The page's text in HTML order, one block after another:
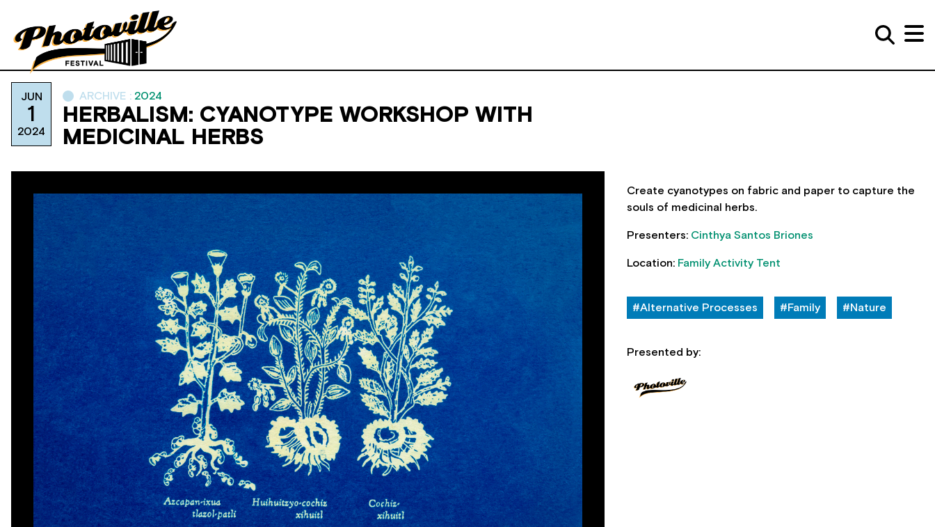
JUN
1
2024
ARCHIVE : 2024
HERBALISM: CYANOTYPE WORKSHOP WITH
MEDICINAL HERBS
Create cyanotypes on fabric and paper to capture the
souls of medicinal herbs.
Presenters: Cinthya Santos Briones
Location: Family Activity Tent
#Alternative Processes #Family #Nature
Presented by: